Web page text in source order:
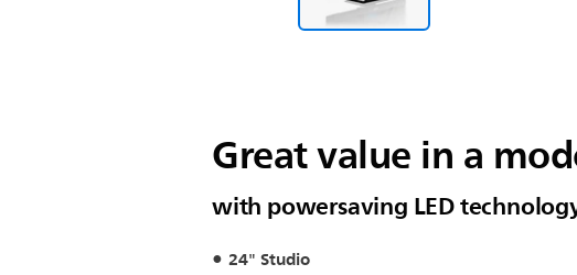
Great value in a
with powersaving LED
24" Studio